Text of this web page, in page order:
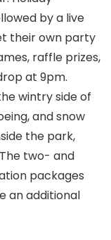
by a live
their own party
raffle prizes,
at 9pm.
wintry side of
and snow
the park,
two- and
packages
an additional